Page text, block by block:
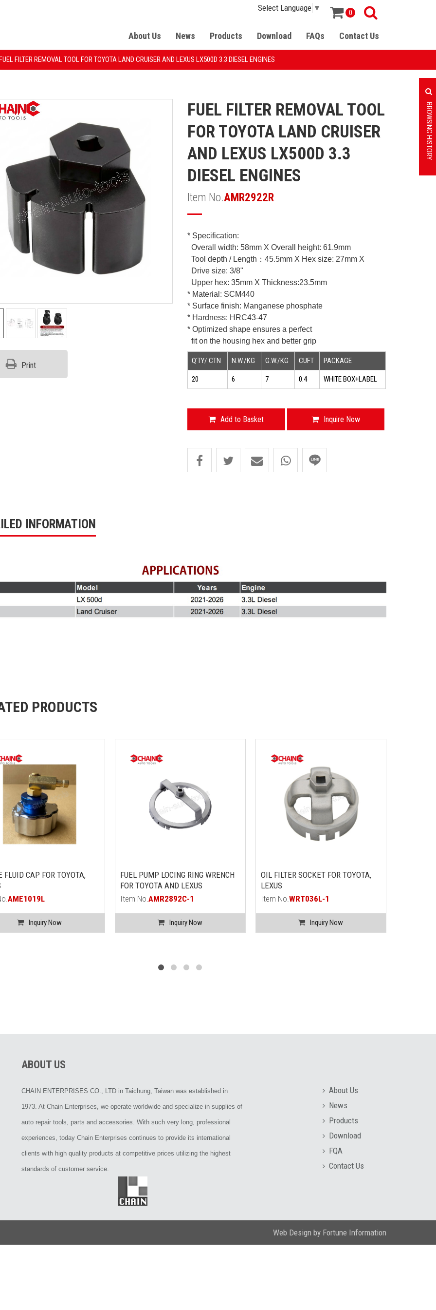
0
Select Language ▼
About Us News Products Download FAQs Contact Us
FILTER REMOVAL TOOL FOR TOYOTA LAND CRUISER AND LEXUS LX500D 3.3 DIESEL ENGINES
Print
FUEL FILTER REMOVAL TOOL
FOR TOYOTA LAND CRUISER
AND LEXUS LX500D 3.3
DIESEL ENGINES
Item No.AMR2922R
* Specification:
Overall width: 58mm X Overall
height: 61.9mm
Tool depth / Length：45.5mm X Hex size: 27mm X
Drive size: 3/8"
Upper hex: 35mm X Thickness:23.5mm
* Material: SCM440
* Surface finish: Manganese phosphate
* Hardness: HRC43-47
* Optimized shape ensures a perfect
fit on the housing hex and better grip
Q'TY/ CTN N.W./KG G.W./KG CUFT PACKAGE
20 6 7 0.4 WHITE BOX+LABEL
Add to Basket Inquire Now
INFORMATION
PRODUCTS
FLUID CAP FOR TOYOTA,
AME1019L
Inquiry Now
FUEL PUMP LOCING RING WRENCH
FOR TOYOTA AND LEXUS
Item No. AMR2892C-1
Inquiry Now
OIL FILTER SOCKET FOR TOYOTA,
LEXUS
Item No. WRT036L-1
Inquiry Now
BROWSING HISTORY
ABOUT US
CHAIN ENTERPRISES CO., LTD in Taichung, Taiwan was established in
1973. At Chain Enterprises, we operate worldwide and specialize in supplies of
auto repair tools, parts and accessories. With such very long, professional
experiences, today Chain Enterprises continues to provide its international
clients with high quality products at competitive prices utilizing the highest
standards of customer service.
About Us
News
Products
Download
FQA
Contact Us
Web Design by Fortune Information